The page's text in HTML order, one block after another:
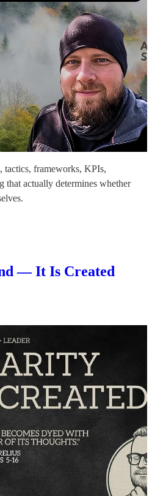
tactics, frameworks, KPIs,
that actually determines whether
— It Is Created